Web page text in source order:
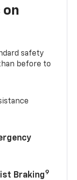
safety
before to
Braking9